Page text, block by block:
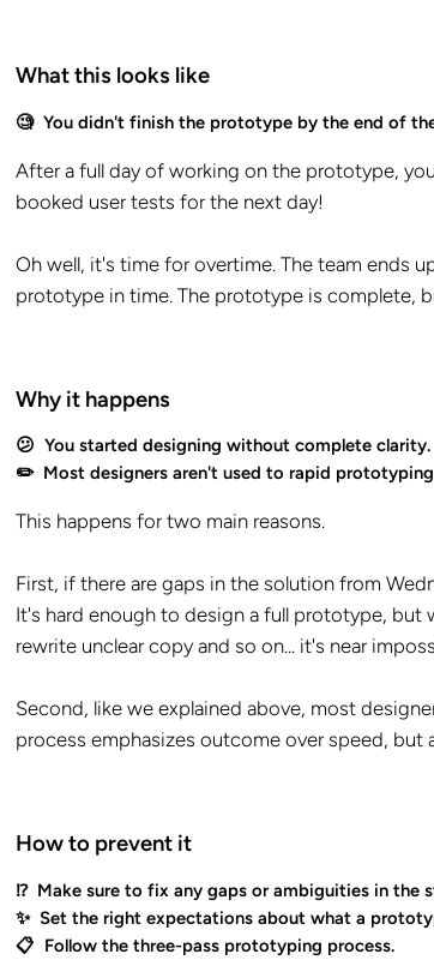
What this looks like
🧐 You didn't finish the prototype by the end of
After a full day of working on the prototype,
booked user tests for the next day!
Oh well, it's time for overtime. The team ends
prototype in time. The prototype is complete,
Why it happens
😕 You started designing without complete clarity.
✏️ Most designers aren't used to rapid
This happens for two main reasons.
First, if there are gaps in the solution from
It's hard enough to design a full prototype, but
rewrite unclear copy and so on... it's near
Second, like we explained above, most
process emphasizes outcome over speed, but
How to prevent it
⁉️ Make sure to fix any gaps or ambiguities in the
✨ Set the right expectations about what a
📋 Follow the three-pass prototyping process.